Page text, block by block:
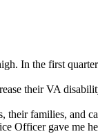
In the first
their VA
their families, and
Officer gave me